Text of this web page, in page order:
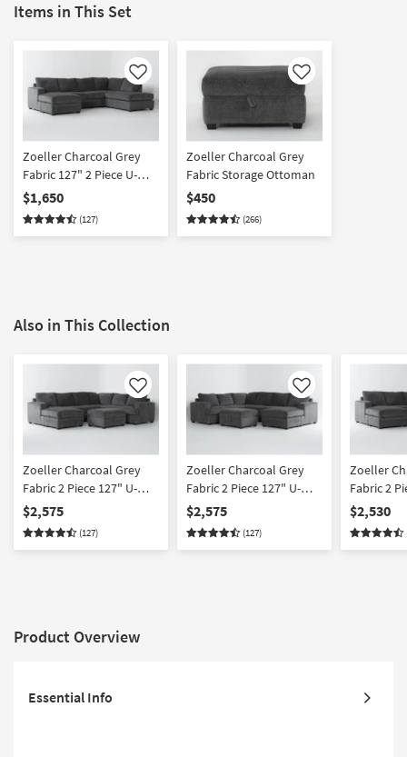
Items in This Set
Like
Zoeller Charcoal Grey
Fabric 127" 2 Piece U-
Shaped Sectional With
Left Arm Facing Sofa
Chaise + Right Arm
$1,650
(127)
Like
Zoeller Charcoal Grey
Fabric Storage Ottoman
$450
(266)
Also in This Collection
Like
Zoeller Charcoal Grey
Fabric 2 Piece 127" U-
Shaped Sectional With
Left Arm Facing Queen
Sleeper Sofa Bed with
$2,575
(127)
Like
Zoeller Charcoal Grey
Fabric 2 Piece 127" U-
Shaped Sectional With
Right Arm Facing Queen
Sleeper Sofa Bed with
$2,575
(127)
Zoeller
Fabric 2
Sectional
Facing
with
$2,530
Product Overview
Essential Info